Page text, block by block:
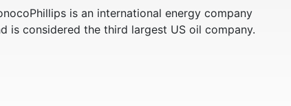
is an international energy company
is considered the third largest US oil company.